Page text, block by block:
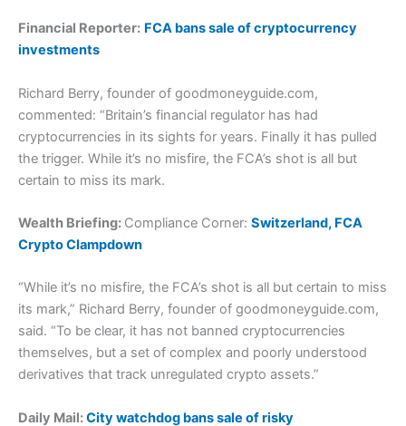
Financial Reporter: FCA bans sale of cryptocurrency
investments
Richard Berry, founder of goodmoneyguide.com,
commented: “Britain’s financial regulator has had
cryptocurrencies in its sights for years. Finally it has pulled
the trigger. While it’s no misfire, the FCA’s shot is all but
certain to miss its mark.
Wealth Briefing: Compliance Corner: Switzerland, FCA
Crypto Clampdown
“While it’s no misfire, the FCA’s shot is all but certain to miss
its mark,” Richard Berry, founder of goodmoneyguide.com,
said. “To be clear, it has not banned cryptocurrencies
themselves, but a set of complex and poorly understood
derivatives that track unregulated crypto assets.”
Daily Mail:City watchdog bans sale of risky